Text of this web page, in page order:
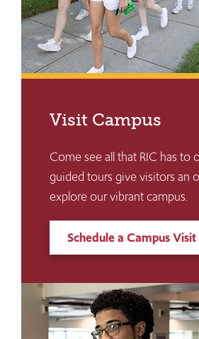
Visit Campus
Come see all that RIC has to
guided tours give visitors an
explore our vibrant campus.
Schedule a Campus Visit